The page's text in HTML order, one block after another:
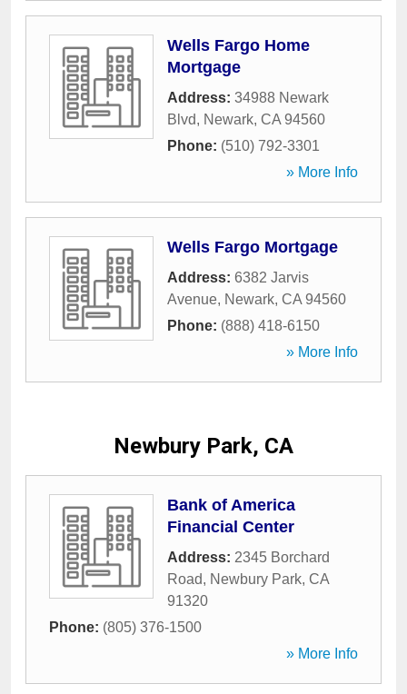
Wells Fargo Home
Mortgage
Address: 34988 Newark
Blvd, Newark, CA 94560
Phone: (510) 792-3301
» More Info
Wells Fargo Mortgage
Address: 6382 Jarvis
Avenue, Newark, CA 94560
Phone: (888) 418-6150
» More Info
Newbury Park, CA
Bank of America
Financial Center
Address: 2345 Borchard
Road, Newbury Park, CA
91320
Phone: (805) 376-1500
» More Info